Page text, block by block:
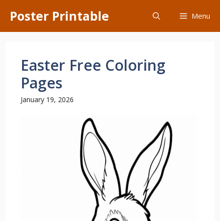
content
Poster Printable Menu
Easter Free Coloring
Pages
January 19, 2026